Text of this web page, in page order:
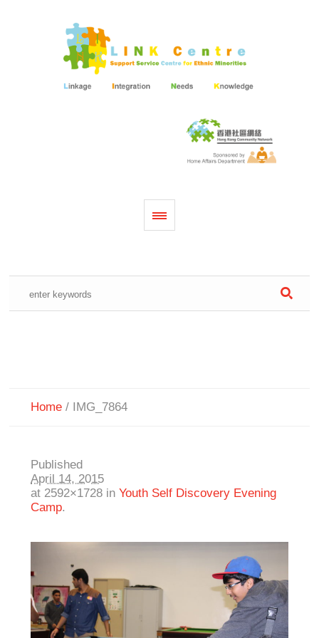
Home / IMG_7864
Published
April 14, 2015
at 2592×1728 inYouth Self Discovery Evening
Camp.